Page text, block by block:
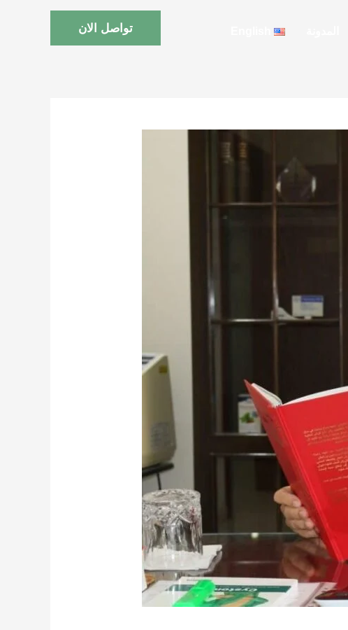
تواصل الان